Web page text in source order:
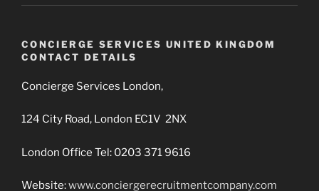
CONCIERGE SERVICES UNITED KINGDOM
CONTACT DETAILS
Concierge Services London,
124 City Road, London EC1V 2NX
London Office Tel: 0203 371 9616
Website:www.conciergerecruitmentcompany.com